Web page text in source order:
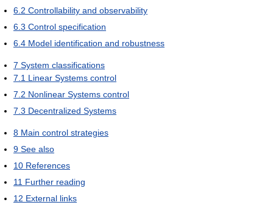
6.2 Controllability and observability
6.3 Control specification
6.4 Model identification and robustness
7 System classifications
7.1 Linear Systems control
7.2 Nonlinear Systems control
7.3 Decentralized Systems
8 Main control strategies
9 See also
10 References
11 Further reading
12 External links